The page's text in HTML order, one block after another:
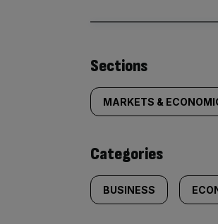
Similarly
tagged
content:
Sections
MARKETS &
Categories
BUSINESS